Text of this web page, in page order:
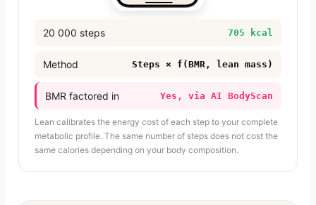
20 000 steps 705 kcal
Method Steps × f(BMR, lean mass)
BMR factored in Yes, via AI BodyScan
Lean calibrates the energy cost of each step to your complete
metabolic profile. The same number of steps does not cost the
same calories depending on your body composition.